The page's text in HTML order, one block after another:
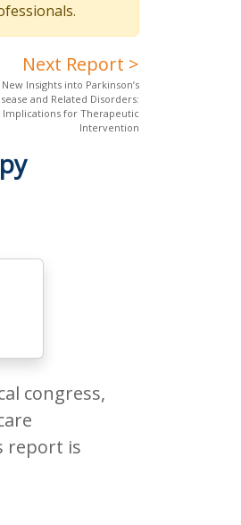
Next Report >
New Insights into Parkinson’s
and Related Disorders:
Implications for Therapeutic
Intervention
congress,
report is